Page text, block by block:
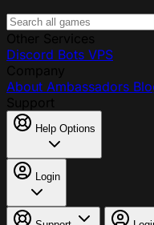
Discord Bots VPS
About Ambassadors
Help Options
Login